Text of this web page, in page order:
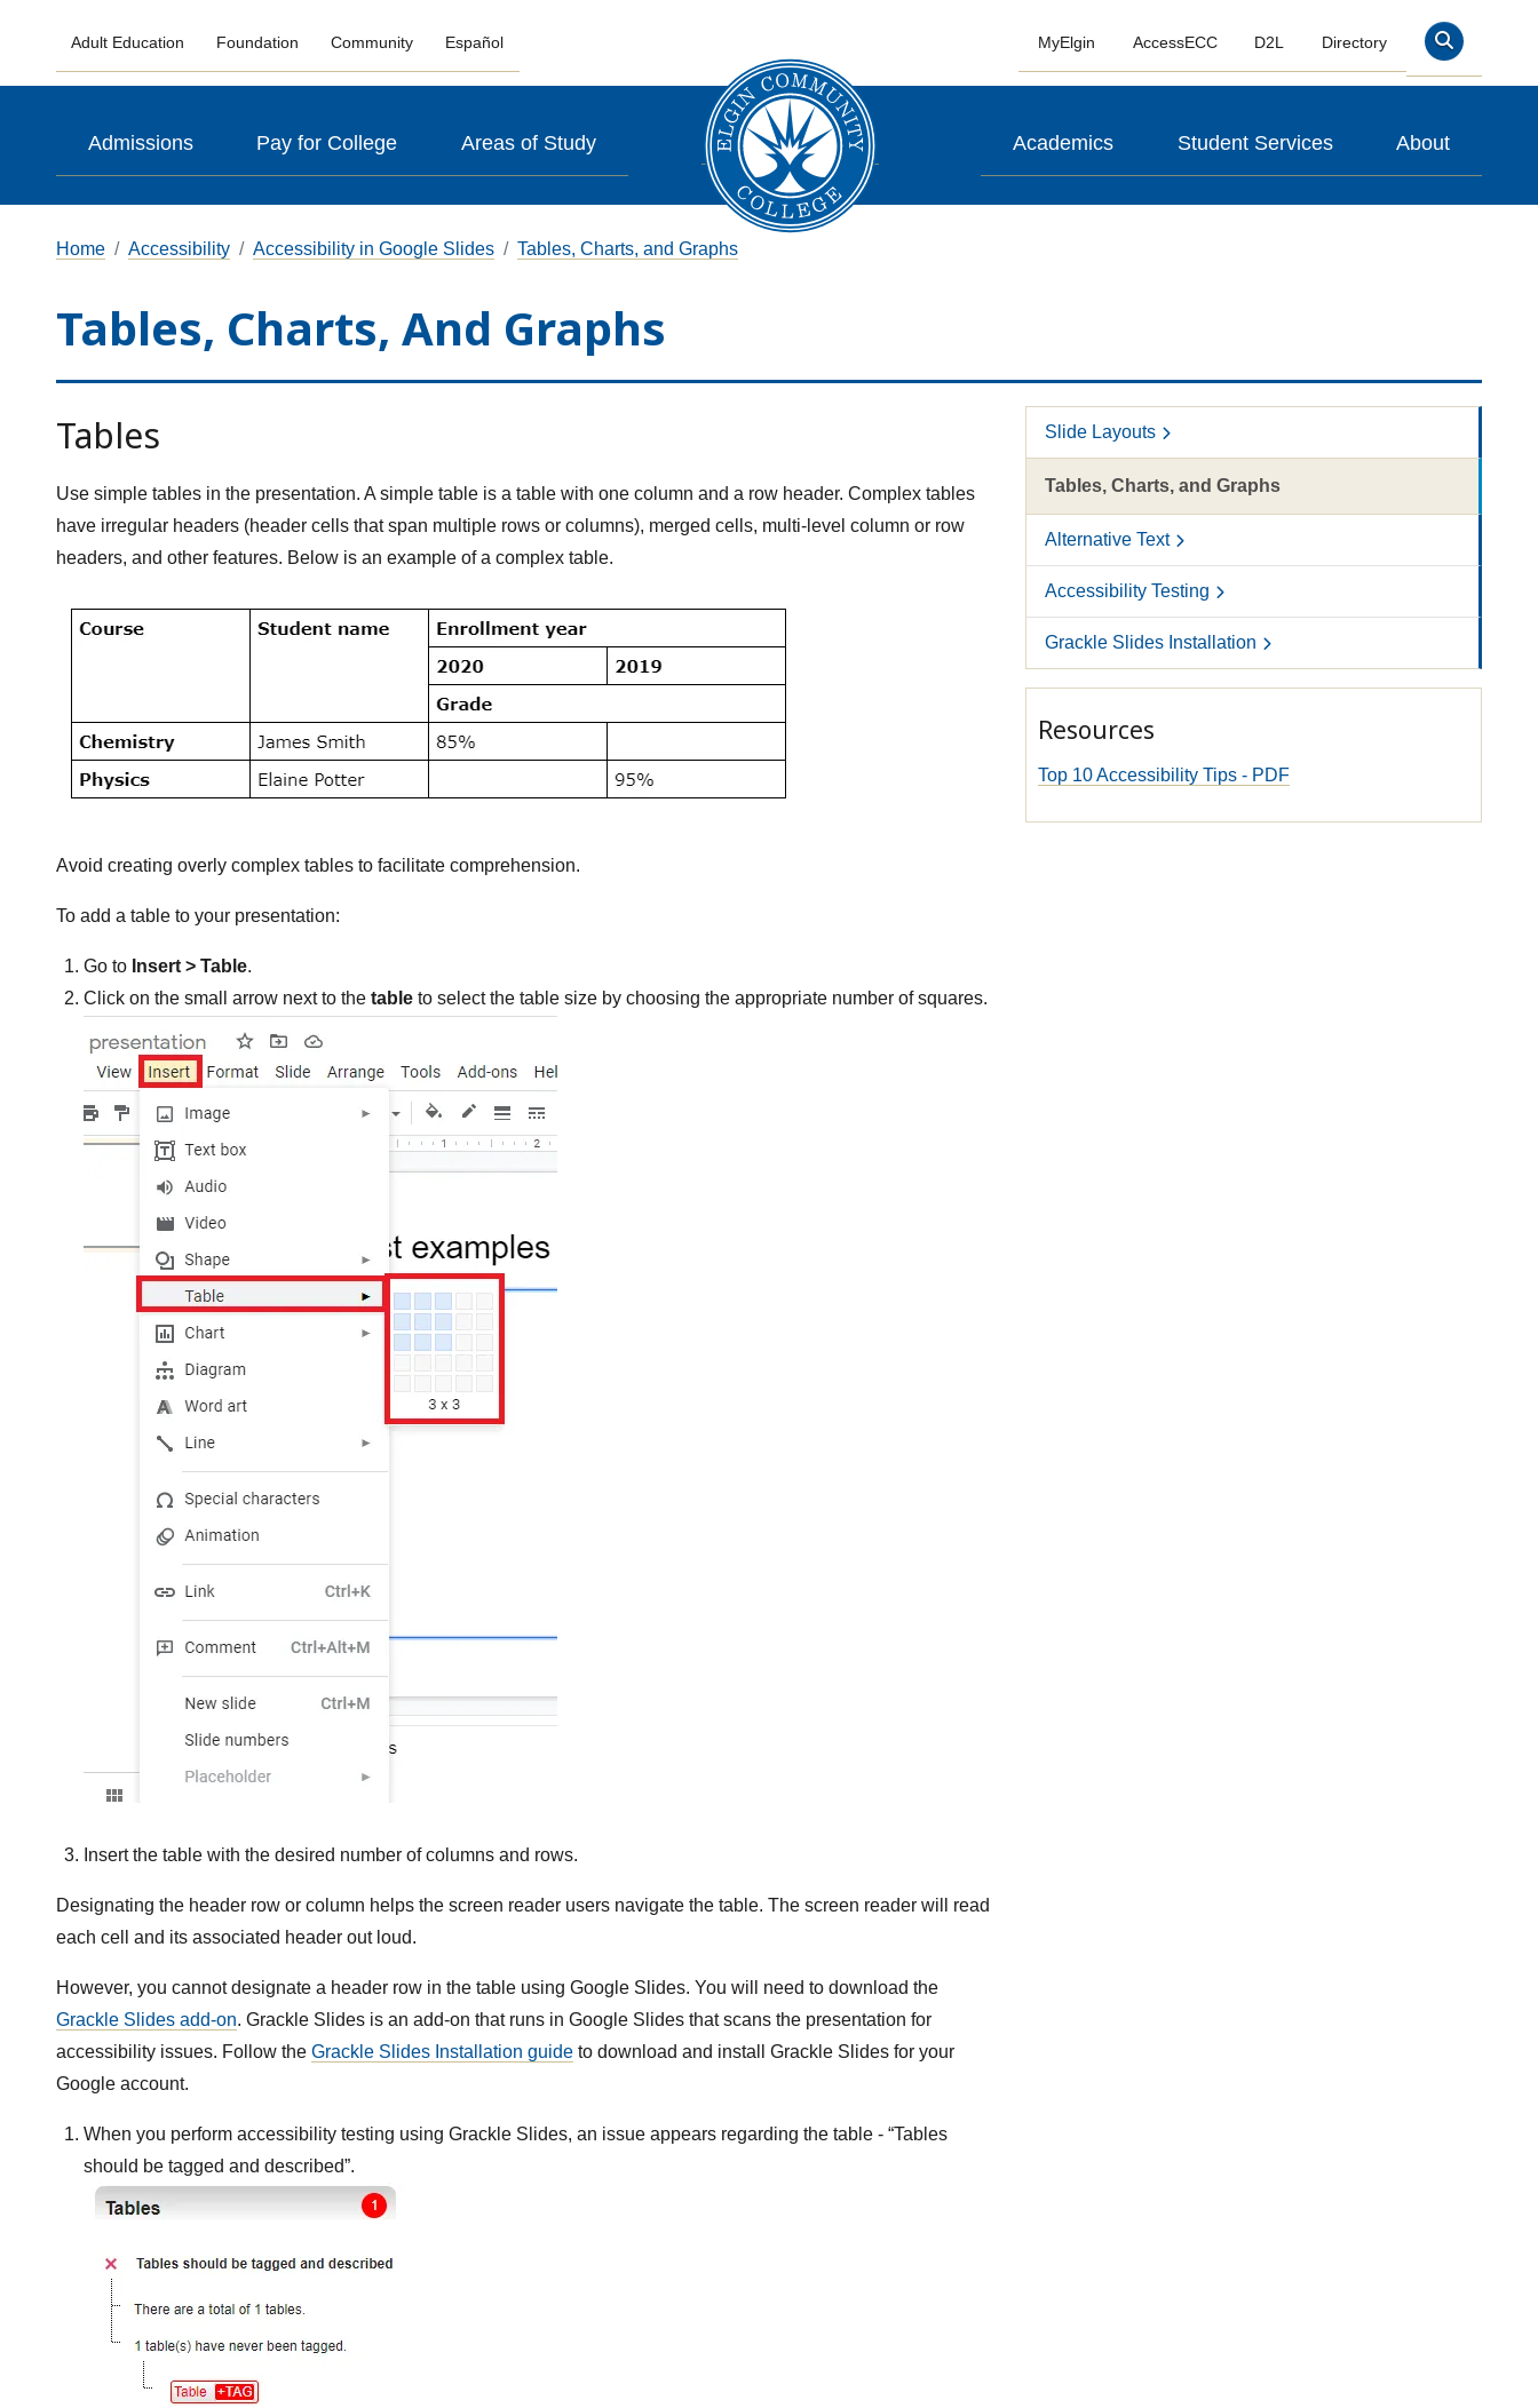
Adult Education Foundation Community Español MyElgin AccessECC D2L Directory Search
Admissions Pay for College Areas of Study Academics Student Services About
Home Accessibility Accessibility in Google Slides Tables, Charts, and Graphs
Tables, Charts, And Graphs
Tables
Use simple tables in the presentation. A simple table is a table with one column and a row header. Complex tables
have irregular headers (header cells that span multiple rows or columns), merged cells, multi-level column or row
headers, and other features. Below is an example of a complex table.
Avoid creating overly complex tables to facilitate comprehension.
To add a table to your presentation:
Go to Insert > Table.
Click on the small arrow next to the tableto select the table size by choosing the appropriate number of squares.
Insert the table with the desired number of columns and rows.
Designating the header row or column helps the screen reader users navigate the table. The screen reader will read
each cell and its associated header out loud.
However, you cannot designate a header row in the table using Google Slides. You will need to download the
Grackle Slides add-on. Grackle Slides is an add-on that runs in Google Slides that scans the presentation for
accessibility issues. Follow the Grackle Slides Installation guideto download and install Grackle Slides for your
Google account.
When you perform accessibility testing using Grackle Slides, an issue appears regarding the table - “Tables
should be tagged and described”.
Slide Layouts
Tables, Charts, and Graphs
Alternative Text
Accessibility Testing
Grackle Slides Installation
Resources
Top 10 Accessibility Tips - PDF